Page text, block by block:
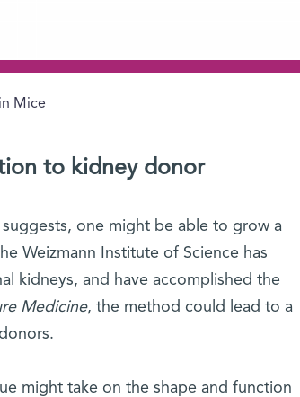
Mice
to kidney donor
one might be able to grow a
Weizmann Institute of Science has
kidneys, and have accomplished the
Medicine, the method could lead to a
might take on the shape and function